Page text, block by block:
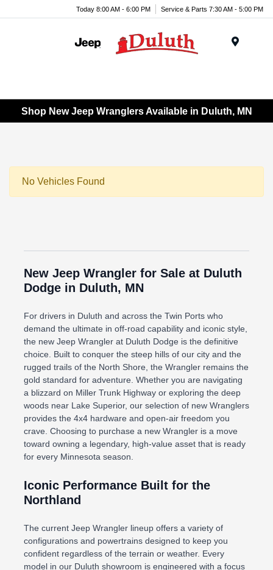
Today 8:00 AM - 6:00 PM Service & Parts 7:30 AM - 5:00 PM
Shop New Jeep Wranglers Available in Duluth, MN
No Vehicles Found
New Jeep Wrangler for Sale at Duluth
Dodge in Duluth, MN
For drivers in Duluth and across the Twin Ports who
demand the ultimate in off-road capability and iconic style,
the new Jeep Wrangler at Duluth Dodge is the definitive
choice. Built to conquer the steep hills of our city and the
rugged trails of the North Shore, the Wrangler remains the
gold standard for adventure. Whether you are navigating
a blizzard on Miller Trunk Highway or exploring the deep
woods near Lake Superior, our selection of new Wranglers
provides the 4x4 hardware and open-air freedom you
crave. Choosing to purchase a new Wrangler is a move
toward owning a legendary, high-value asset that is ready
for every Minnesota season.
Iconic Performance Built for the
Northland
The current Jeep Wrangler lineup offers a variety of
configurations and powertrains designed to keep you
confident regardless of the terrain or weather. Every
model in our Duluth showroom is engineered with a focus